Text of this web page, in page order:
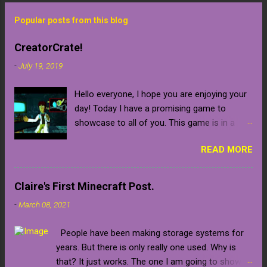
Popular posts from this blog
CreatorCrate!
-July 19, 2019
Hello everyone, I hope you are enjoying your
day! Today I have a promising game to
showcase to all of you. This game is in a
will naturally contain bugs and glitches until
the final release which is confirmed to be
sometime in 2020 (which is relatively near).
a stage where it is ready to release, but you
can always put the game on your steam
READ MORE
Claire's First Minecraft Post.
-March 08, 2021
People have been making storage systems for
years. But there is only really one used. Why is
that? It just works. The one I am going to show